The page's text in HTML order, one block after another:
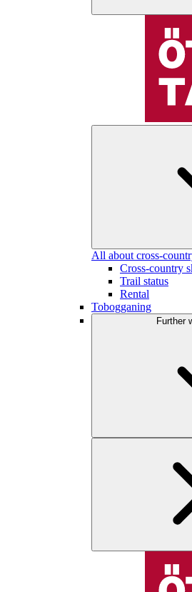
All about cross-
Cross-country
Trail status
Rental
Tobogganing
Further